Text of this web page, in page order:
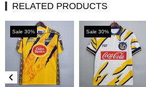
RELATED PRODUCTS
Sale 30% Sale 30%